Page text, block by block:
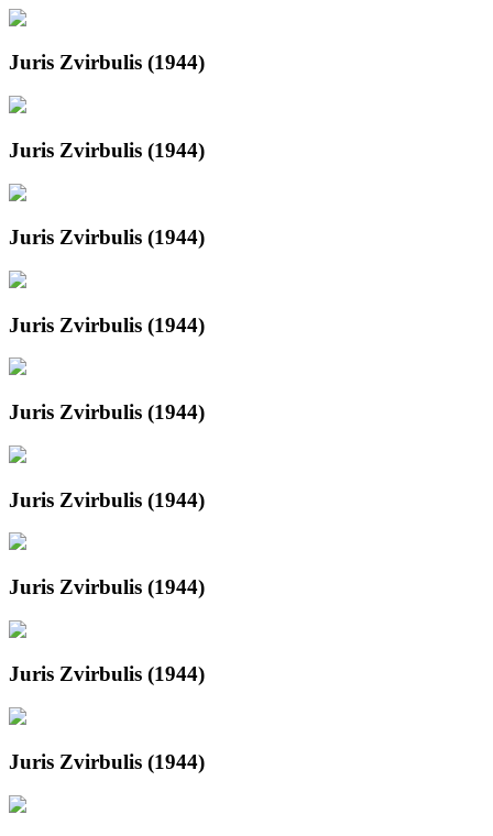
Juris Zvirbulis (1944)
Juris Zvirbulis (1944)
Juris Zvirbulis (1944)
Juris Zvirbulis (1944)
Juris Zvirbulis (1944)
Juris Zvirbulis (1944)
Juris Zvirbulis (1944)
Juris Zvirbulis (1944)
Juris Zvirbulis (1944)